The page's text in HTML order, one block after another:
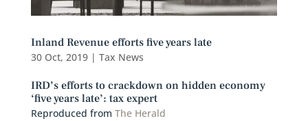
Inland Revenue efforts five years late
30 Oct, 2019| Tax News
IRD’s efforts to crackdown on hidden economy
‘five years late’: tax expert
Reproduced from The Herald